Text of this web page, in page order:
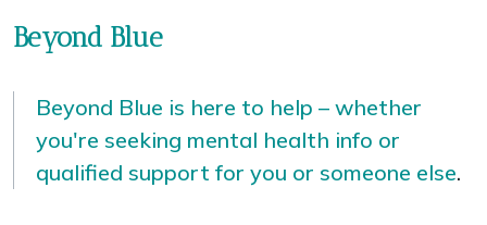
Beyond Blue
Beyond Blue is here to help – whether
you're seeking mental health info or
qualified support for you or someone else.